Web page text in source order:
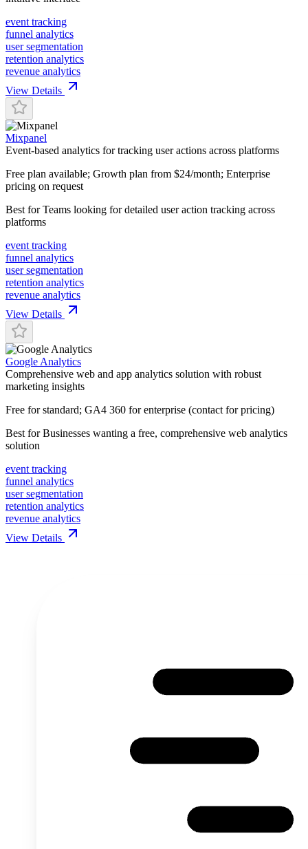
event tracking
funnel analytics
user segmentation
retention analytics
revenue analytics
View Details
Mixpanel
Event-based analytics for tracking user actions across platforms
Free plan available; Growth plan from $24/month; Enterprise
pricing on request
Best for Teams looking for detailed user action tracking across
platforms
event tracking
funnel analytics
user segmentation
retention analytics
revenue analytics
View Details
Google Analytics
Comprehensive web and app analytics solution with robust
marketing insights
Free for standard; GA4 360 for enterprise (contact for pricing)
Best for Businesses wanting a free, comprehensive web analytics
solution
event tracking
funnel analytics
user segmentation
retention analytics
revenue analytics
View Details